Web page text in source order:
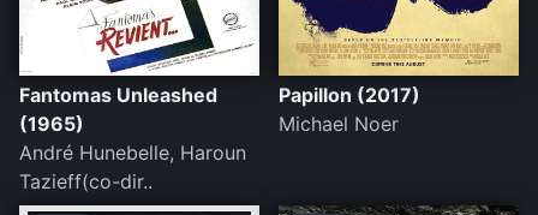
Fantomas Unleashed
(1965)
André Hunebelle, Haroun
Tazieff(co-dir..
Papillon (2017)
Michael Noer